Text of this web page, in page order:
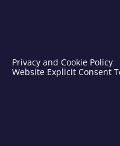
Privacy and Cookie Policy
Website Explicit Consent